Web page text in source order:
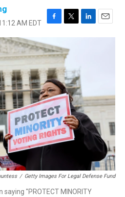
AM EDT
F
c
e
b
o
o
k
T
i
t
t
e
r
L
n
E
m
/ Getty Images For Legal Defense Fund
"PROTECT MINORITY